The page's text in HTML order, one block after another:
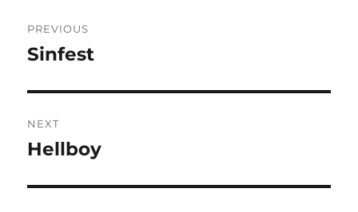
navigation
PREVIOUS
Previous
Sinfest
NEXT
Next
Hellboy